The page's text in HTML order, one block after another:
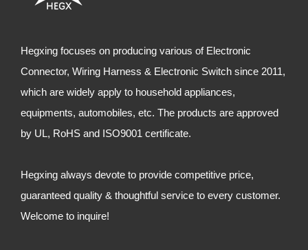
Hegxing focuses on producing various of Electronic
Connector, Wiring Harness & Electronic Switch since 2011,
which are widely apply to household appliances,
equipments, automobiles, etc. The products are approved
by UL, RoHS and ISO9001 certificate.
Hegxing always devote to provide competitive price,
guaranteed quality & thoughtful service to every customer.
Welcome to inquire!